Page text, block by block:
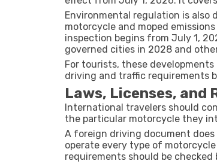
Environmental regulation is also
motorcycle and moped
inspection begins from July 1,
governed cities in 2028 and
For tourists, these
driving and traffic requirements
Laws, Licenses, and
International travelers should
the particular motorcycle they
A foreign driving document
operate every type of
requirements should be checked